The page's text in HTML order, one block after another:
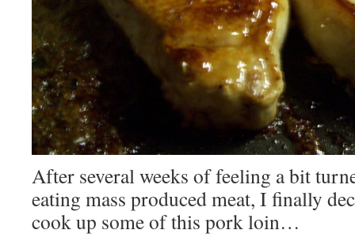
After several weeks of feeling a bit
eating mass produced meat, I finally
cook up some of this pork loin…